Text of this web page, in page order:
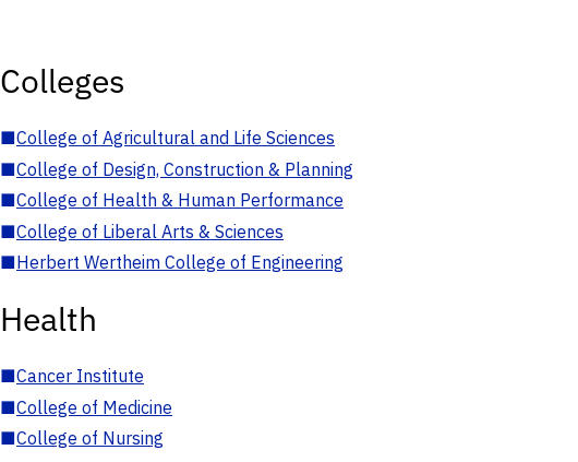
Colleges
■College of Agricultural and Life Sciences
■College of Design, Construction & Planning
■College of Health & Human Performance
■College of Liberal Arts & Sciences
■Herbert Wertheim College of Engineering
Health
■Cancer Institute
■College of Medicine
■College of Nursing